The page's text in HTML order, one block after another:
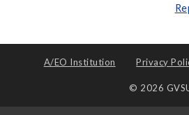
A/EO Institution Privacy
© 2026